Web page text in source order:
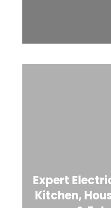
Expert
Kitchen,